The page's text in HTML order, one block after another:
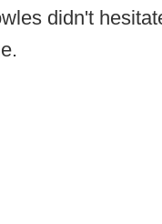
didn't